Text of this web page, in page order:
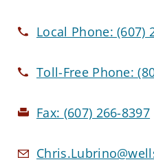
Local Phone:(607)
Toll-Free Phone:
Fax: (607) 266-8397